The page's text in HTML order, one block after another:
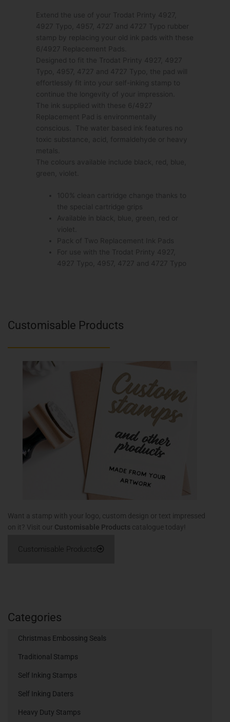
Customisable Products
Want a stamp with your logo, custom design or text impressed
on it? Visit our Customisable Products catalogue today!
Customisable Products
Categories
Christmas Embossing Seals
Traditional Stamps
Self Inking Stamps
Self Inking Daters
Heavy Duty Stamps
Extend the use of your Trodat Printy 4927,
4927 Typo, 4957, 4727 and 4727 Typo rubber
stamp by replacing your old ink pads with these
6/4927 Replacement Pads.
Designed to fit the Trodat Printy 4927, 4927
Typo, 4957, 4727 and 4727 Typo, the pad will
effortlessly fit into your self-inking stamp to
continue the longevity of your impression.
The ink supplied with these 6/4927
Replacement Pad is environmentally
conscious. The water based ink features no
toxic substance, acid, formaldehyde or heavy
metals.
The colours available include black, red, blue,
green, violet.
100% clean cartridge change thanks to
the special cartridge grips
Available in black, blue, green, red or
violet.
Pack of Two Replacement Ink Pads
For use with the Trodat Printy 4927,
4927 Typo, 4957, 4727 and 4727 Typo